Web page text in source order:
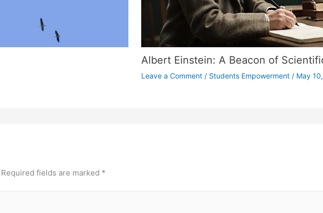
Albert Einstein: A Beacon of
Leave a Comment / Students Empowerment/ May
Required fields are marked *